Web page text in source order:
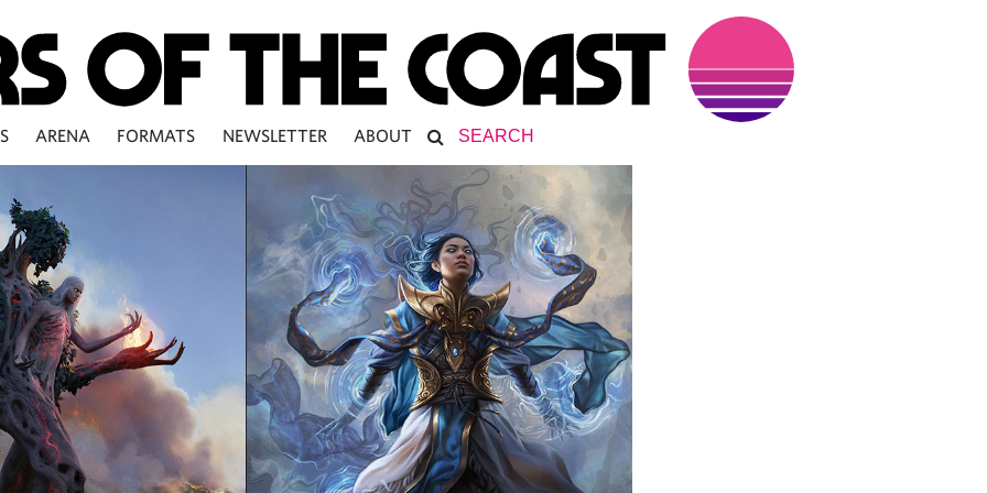
ARENA FORMATS NEWSLETTER ABOUT